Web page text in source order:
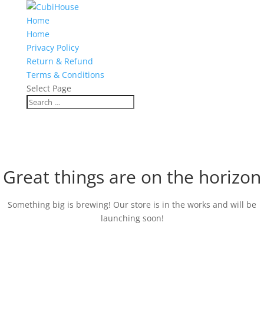
Home
Home
Privacy Policy
Return & Refund
Terms & Conditions
Select Page
Great things are on the horizon
Something big is brewing! Our store is in the works and will be
launching soon!